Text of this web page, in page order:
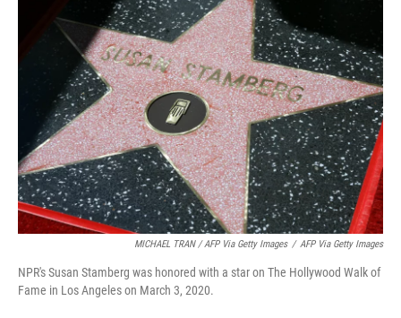
MICHAEL TRAN / AFP Via Getty Images / AFP Via Getty Images
NPR's Susan Stamberg was honored with a star on The Hollywood Walk of
Fame in Los Angeles on March 3, 2020.